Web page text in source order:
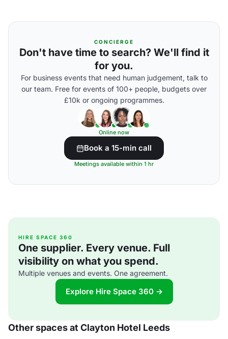
CONCIERGE
Don't have time to search? We'll find it
for you.
For business events that need human judgement, talk to
our team. Free for events of 100+ people, budgets over
£10k or ongoing programmes.
Online now
Book a 15-min call
Meetings available within 1 hr
HIRE SPACE 360
One supplier. Every venue. Full
visibility on what you spend.
Multiple venues and events. One agreement.
Explore Hire Space 360 →
Other spaces at Clayton Hotel Leeds